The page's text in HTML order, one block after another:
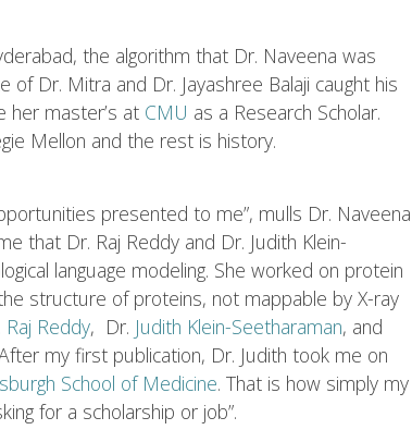
the algorithm that Dr. Naveena was
of Dr. Mitra and Dr. Jayashree Balaji caught his
her master’s at CMU as a Research Scholar.
Mellon and the rest is history.
presented to me”, mulls Dr. Naveena
that Dr. Raj Reddy and Dr. Judith Klein-
language modeling. She worked on protein
structure of proteins, not mappable by X-ray
Raj Reddy, Dr. Judith Klein-Seetharaman, and
my first publication, Dr. Judith took me on
School of Medicine. That is how simply my
for a scholarship or job”.